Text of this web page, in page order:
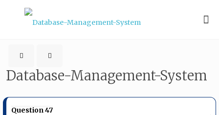
Database-Management-System
Question 47